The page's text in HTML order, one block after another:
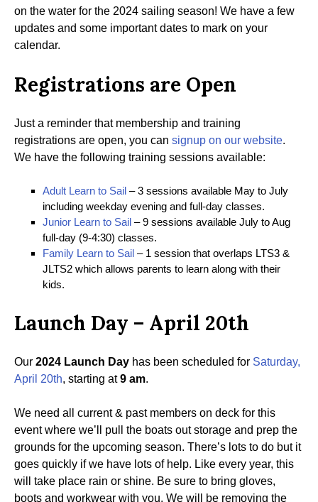
on the water for the 2024 sailing season! We have a few
updates and some important dates to mark on your
calendar.
Registrations are Open
Just a reminder that membership and training
registrations are open, you can signup on our website.
We have the following training sessions available:
Adult Learn to Sail – 3 sessions available May to July
including weekday evening and full-day classes.
Junior Learn to Sail – 9 sessions available July to Aug
full-day (9-4:30) classes.
Family Learn to Sail – 1 session that overlaps LTS3 &
JLTS2 which allows parents to learn along with their
kids.
Launch Day – April 20th
Our 2024 Launch Day has been scheduled for Saturday,
April 20th, starting at9 am.
We need all current & past members on deck for this
event where we’ll pull the boats out storage and prep the
grounds for the upcoming season. There’s lots to do but it
goes quickly if we have lots of help. Like every year, this
will take place rain or shine. Be sure to bring gloves,
boots and workwear with you. We will be removing the